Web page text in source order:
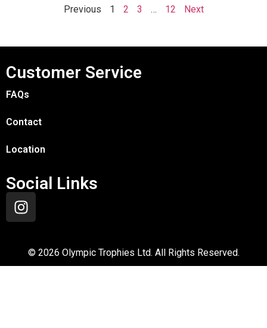
Previous 1 2 3 … 12 Next
Customer Service
FAQs
Contact
Location
Social Links
© 2026 Olympic Trophies Ltd. All Rights Reserved.